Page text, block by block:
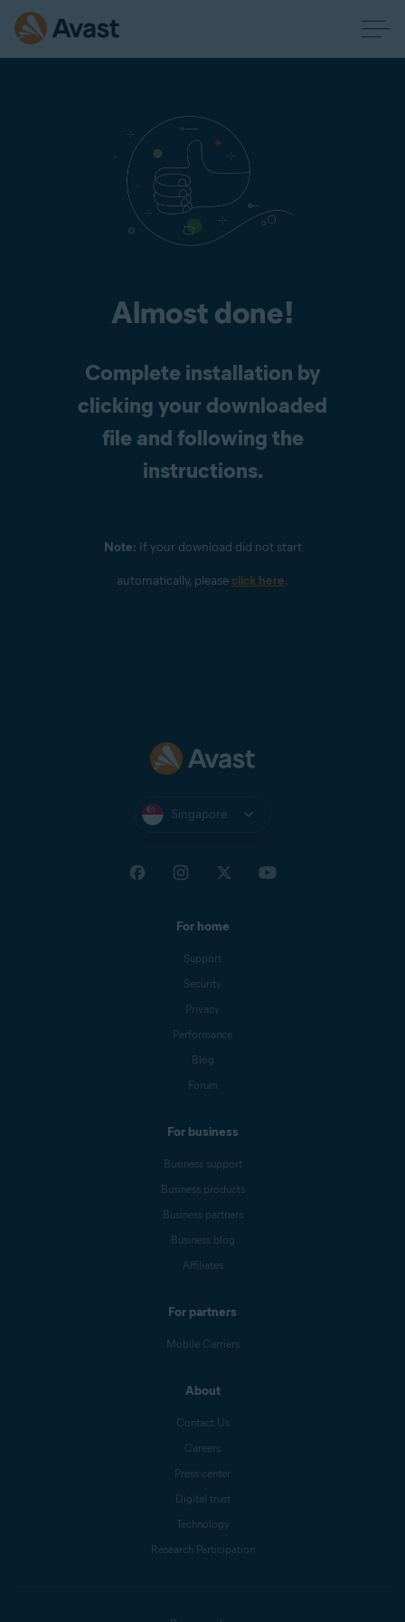
Almost done!
Complete installation by
clicking your downloaded
file and following the
instructions.
Note: If your download did not start
automatically, pleaseclick here.
Singapore
For home
Support
Security
Privacy
Performance
Blog
Forum
For business
Business support
Business products
Business partners
Business blog
Affiliates
For partners
Mobile Carriers
About
Contact Us
Careers
Press center
Digital trust
Technology
Research Participation